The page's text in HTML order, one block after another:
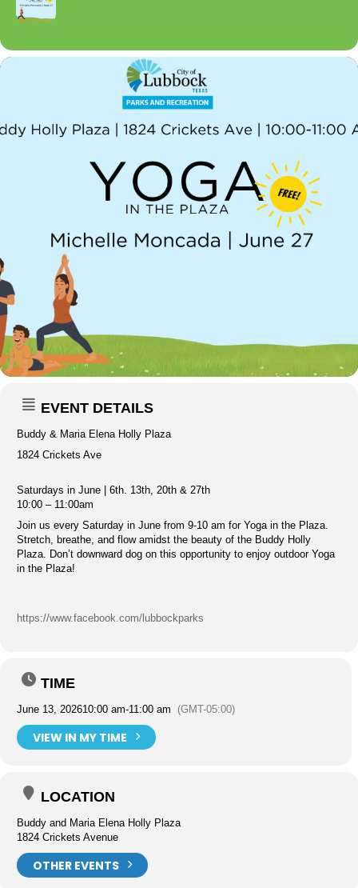
EVENT DETAILS
Buddy & Maria Elena Holly Plaza
1824 Crickets Ave
Saturdays in June | 6th. 13th, 20th & 27th
10:00 – 11:00am
Join us every Saturday in June from 9-10 am for Yoga in the Plaza.
Stretch, breathe, and flow amidst the beauty of the Buddy Holly
Plaza. Don’t downward dog on this opportunity to enjoy outdoor Yoga
in the Plaza!
https://www.facebook.com/lubbockparks
TIME
June 13, 202610:00 am-11:00 am (GMT-05:00)
VIEW IN MY TIME
LOCATION
Buddy and Maria Elena Holly Plaza
1824 Crickets Avenue
OTHER EVENTS